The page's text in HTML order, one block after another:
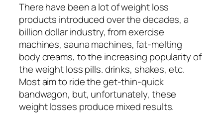
There have been a lot of weight loss
products introduced over the decades, a
billion dollar industry, from exercise
machines, sauna machines, fat-melting
body creams, to the increasing popularity of
the weight loss pills. drinks, shakes, etc.
Most aim to ride the get-thin-quick
bandwagon, but, unfortunately, these
weight losses produce mixed results.